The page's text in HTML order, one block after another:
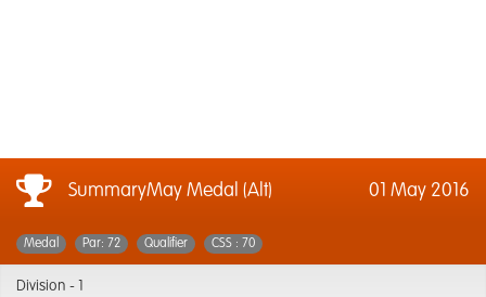
SummaryMay Medal (Alt) 01 May 2016
Medal Par: 72 Qualifier CSS : 70
Division -